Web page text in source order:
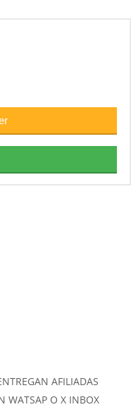
AFILIADAS
WATSAP O X INBOX